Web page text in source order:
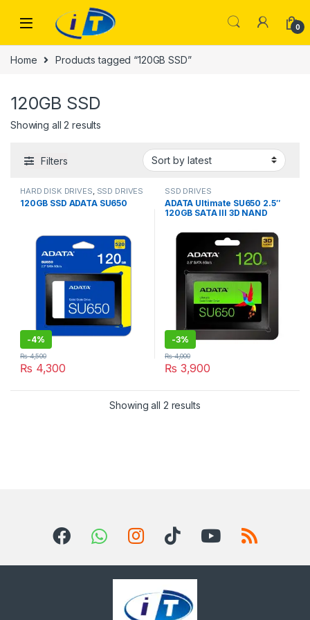
0
Home Products tagged “120GB SSD”
120GB SSD
Showing all 2 results
Filters
HARD DISK DRIVES SSD DRIVES
120GB SSD ADATA SU650
-4%
₨ 4,300
₨4,500
SSD DRIVES
ADATA Ultimate SU650 2.5″
120GB SATA III 3D NAND
(SSD)
-3%
₨ 3,900
₨4,000
Showing all 2 resultsSorted by latest